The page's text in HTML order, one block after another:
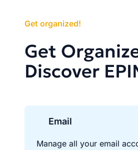
Get organized!
Get
Discover
Email
Manage all your email